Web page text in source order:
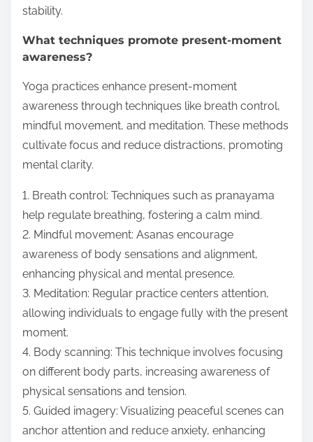
stability.
What techniques promote present-moment
awareness?
Yoga practices enhance present-moment
awareness through techniques like breath control,
mindful movement, and meditation. These methods
cultivate focus and reduce distractions, promoting
mental clarity.
1. Breath control: Techniques such as pranayama
help regulate breathing, fostering a calm mind.
2. Mindful movement: Asanas encourage
awareness of body sensations and alignment,
enhancing physical and mental presence.
3. Meditation: Regular practice centers attention,
allowing individuals to engage fully with the present
moment.
4. Body scanning: This technique involves focusing
on different body parts, increasing awareness of
physical sensations and tension.
5. Guided imagery: Visualizing peaceful scenes can
anchor attention and reduce anxiety, enhancing